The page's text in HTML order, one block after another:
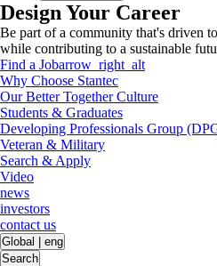
Design Your Career
Be part of a community that's driven
while contributing to a sustainable
Find a Jobarrow_right_alt
Why Choose Stantec
Our Better Together Culture
Students & Graduates
Developing Professionals Group
Veteran & Military
Search & Apply
Video
news
investors
contact us
Global
eng
Search